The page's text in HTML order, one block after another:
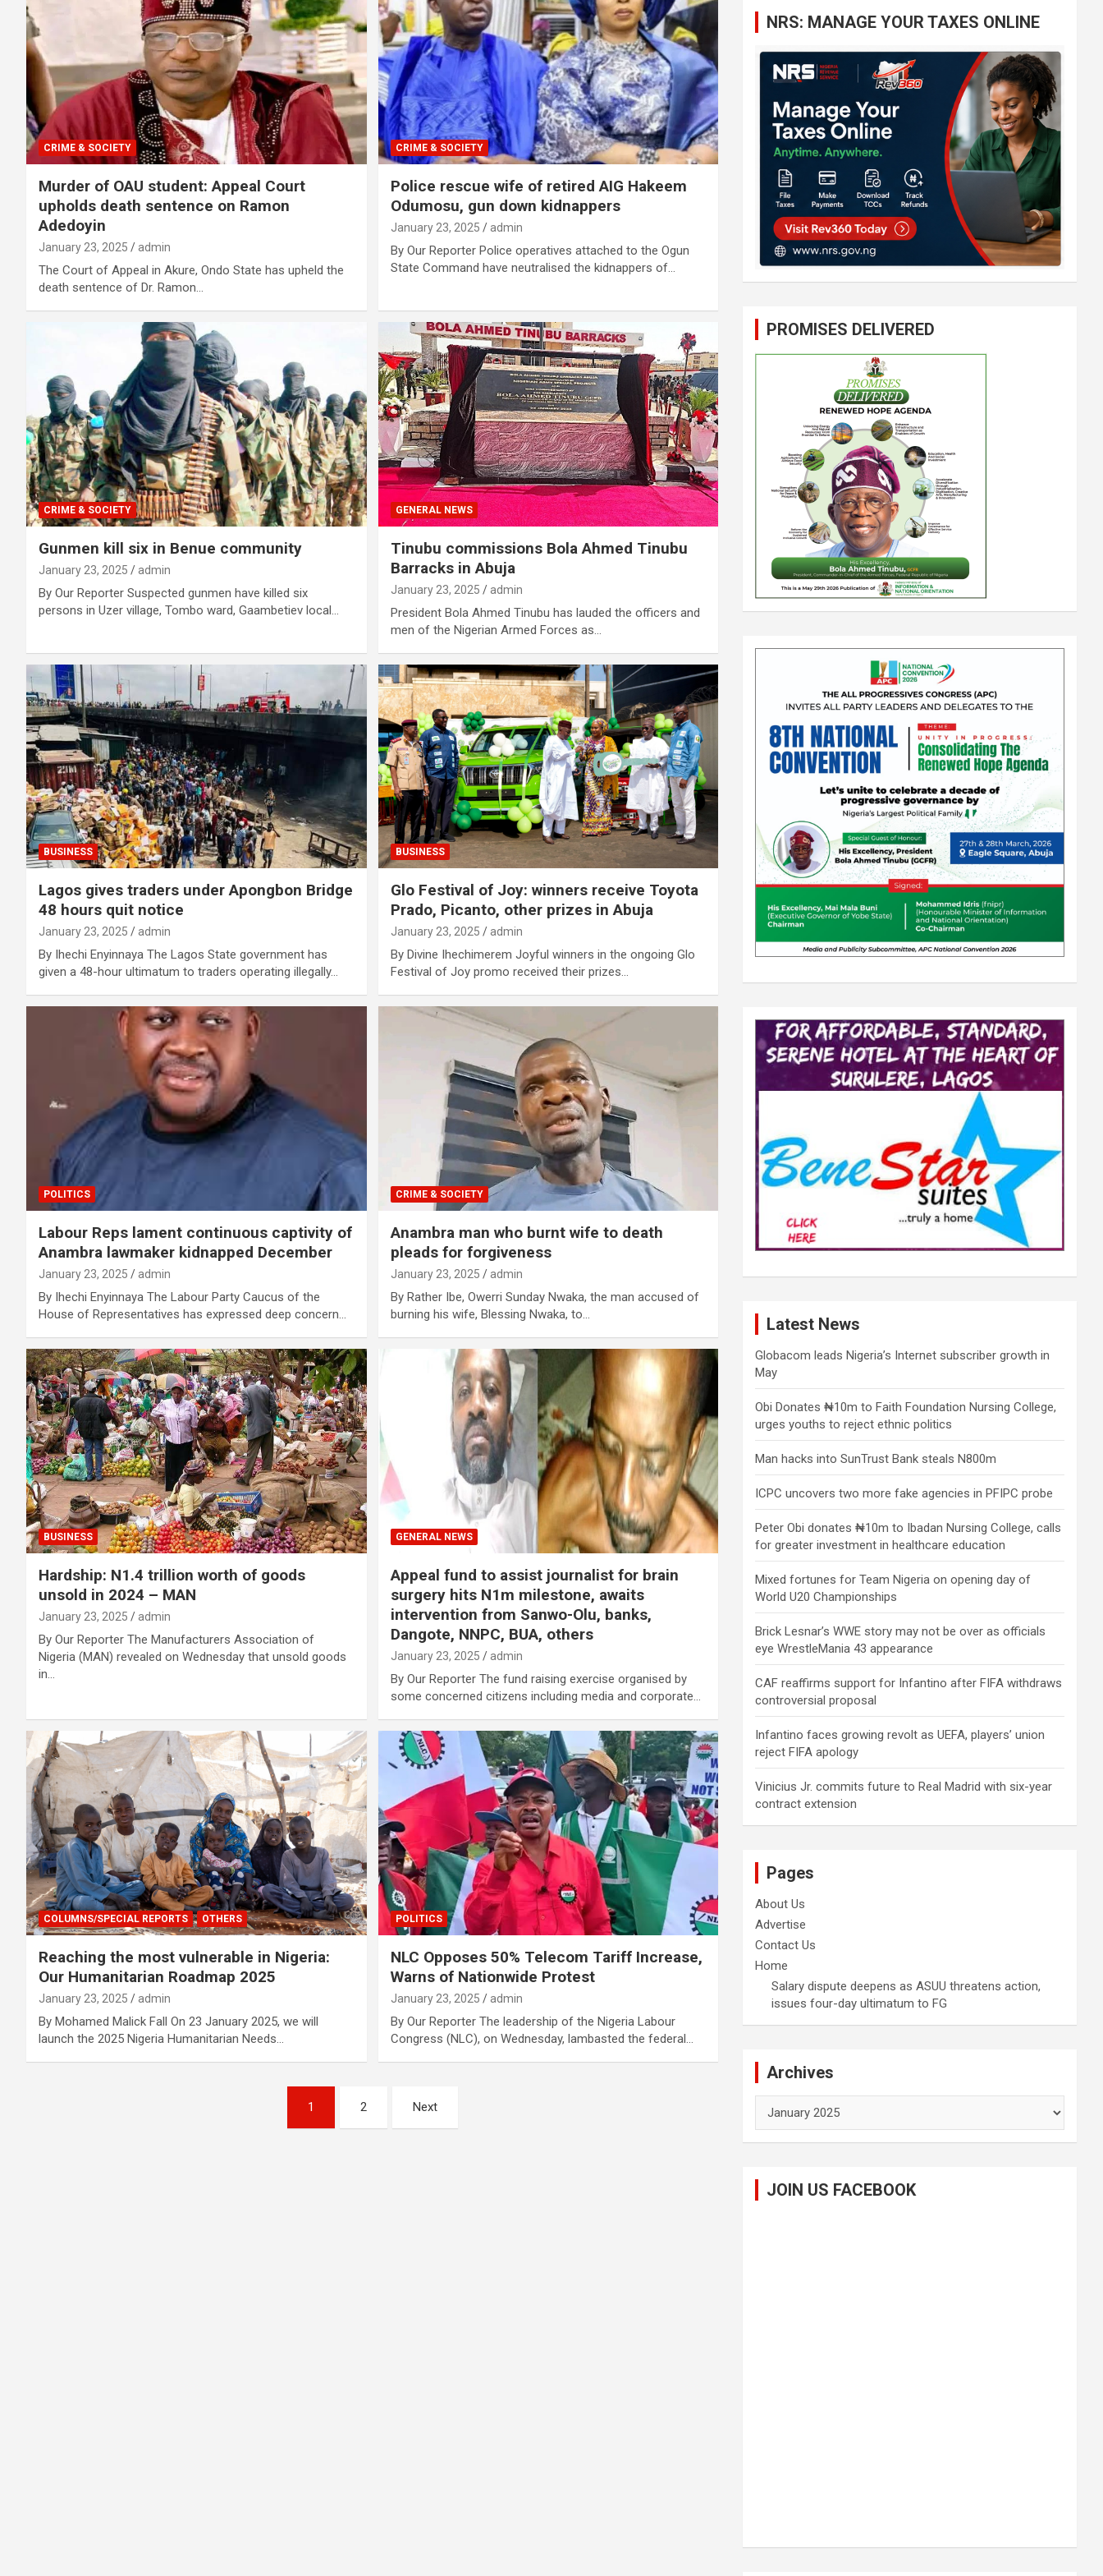
CRIME & SOCIETY
Murder of OAU student: Appeal Court
upholds death sentence on Ramon
Adedoyin
January 23, 2025 admin
The Court of Appeal in Akure, Ondo State has upheld the
death sentence of Dr. Ramon…
CRIME & SOCIETY
Police rescue wife of retired AIG Hakeem
Odumosu, gun down kidnappers
January 23, 2025 admin
By Our Reporter Police operatives attached to the Ogun
State Command have neutralised the kidnappers of…
CRIME & SOCIETY
Gunmen kill six in Benue community
January 23, 2025 admin
By Our Reporter Suspected gunmen have killed six
persons in Uzer village, Tombo ward, Gaambetiev local…
GENERAL NEWS
Tinubu commissions Bola Ahmed Tinubu
Barracks in Abuja
January 23, 2025 admin
President Bola Ahmed Tinubu has lauded the officers and
men of the Nigerian Armed Forces as…
BUSINESS
Lagos gives traders under Apongbon Bridge
48 hours quit notice
January 23, 2025 admin
By Ihechi Enyinnaya The Lagos State government has
given a 48-hour ultimatum to traders operating illegally…
BUSINESS
Glo Festival of Joy: winners receive Toyota
Prado, Picanto, other prizes in Abuja
January 23, 2025 admin
By Divine Ihechimerem Joyful winners in the ongoing Glo
Festival of Joy promo received their prizes…
POLITICS
Labour Reps lament continuous captivity of
Anambra lawmaker kidnapped December
January 23, 2025 admin
By Ihechi Enyinnaya The Labour Party Caucus of the
House of Representatives has expressed deep concern…
CRIME & SOCIETY
Anambra man who burnt wife to death
pleads for forgiveness
January 23, 2025 admin
By Rather Ibe, Owerri Sunday Nwaka, the man accused of
burning his wife, Blessing Nwaka, to…
BUSINESS
Hardship: N1.4 trillion worth of goods
unsold in 2024 – MAN
January 23, 2025 admin
By Our Reporter The Manufacturers Association of
Nigeria (MAN) revealed on Wednesday that unsold goods
in…
GENERAL NEWS
Appeal fund to assist journalist for brain
surgery hits N1m milestone, awaits
intervention from Sanwo-Olu, banks,
Dangote, NNPC, BUA, others
January 23, 2025 admin
By Our Reporter The fund raising exercise organised by
some concerned citizens including media and corporate…
COLUMNS/SPECIAL REPORTS OTHERS
Reaching the most vulnerable in Nigeria:
Our Humanitarian Roadmap 2025
January 23, 2025 admin
By Mohamed Malick Fall On 23 January 2025, we will
launch the 2025 Nigeria Humanitarian Needs…
POLITICS
NLC Opposes 50% Telecom Tariff Increase,
Warns of Nationwide Protest
January 23, 2025 admin
By Our Reporter The leadership of the Nigeria Labour
Congress (NLC), on Wednesday, lambasted the federal…
1 2 Next
NRS: MANAGE YOUR TAXES ONLINE
PROMISES DELIVERED
Latest News
Globacom leads Nigeria’s Internet subscriber growth in
May
Obi Donates ₦10m to Faith Foundation Nursing College,
urges youths to reject ethnic politics
Man hacks into SunTrust Bank steals N800m
ICPC uncovers two more fake agencies in PFIPC probe
Peter Obi donates ₦10m to Ibadan Nursing College, calls
for greater investment in healthcare education
Mixed fortunes for Team Nigeria on opening day of
World U20 Championships
Brick Lesnar’s WWE story may not be over as officials
eye WrestleMania 43 appearance
CAF reaffirms support for Infantino after FIFA withdraws
controversial proposal
Infantino faces growing revolt as UEFA, players’ union
reject FIFA apology
Vinicius Jr. commits future to Real Madrid with six-year
contract extension
Pages
About Us
Advertise
Contact Us
Home
Salary dispute deepens as ASUU threatens action,
issues four-day ultimatum to FG
Archives
JOIN US FACEBOOK